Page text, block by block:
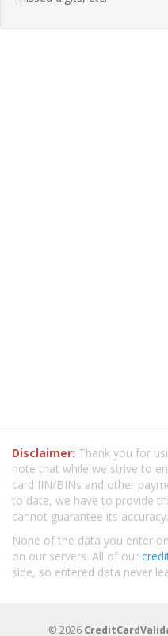
Disclaimer: Thank you for
note that while we strive to
card IIN/BINs and other
to date, we have to provide
cannot guarantee its accuracy.
None of the data you enter
on our servers. All of our
side, so entered data never
© 2026